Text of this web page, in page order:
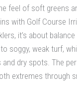
feel of soft greens
with Golf Course
it’s about balance
soggy, weak turf,
dry spots. The
extremes through